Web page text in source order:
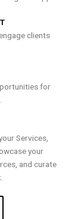
clients
for
Services,
your
and curate